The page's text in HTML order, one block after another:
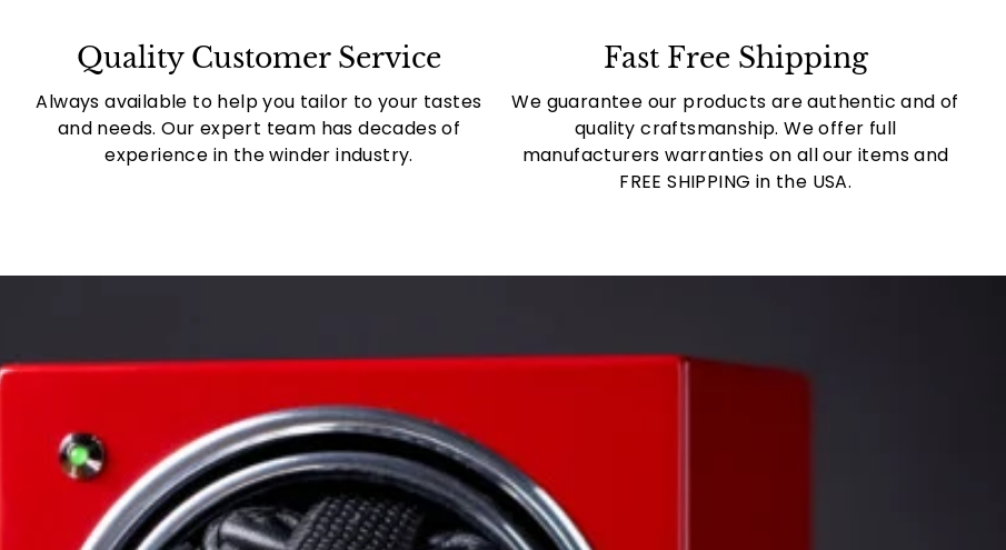
Quality Customer Service
Always available to help you tailor to your tastes
and needs. Our expert team has decades of
experience in the winder industry.
Fast Free Shipping
We guarantee our products are authentic and of
quality craftsmanship. We offer full
manufacturers warranties on all our items and
FREE SHIPPING in the USA.